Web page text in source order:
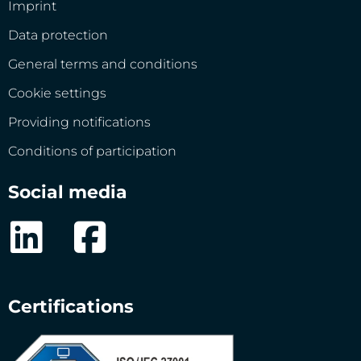
Imprint
Data protection
General terms and conditions
Cookie settings
Providing notifications
Conditions of participation
Social media
Certifications